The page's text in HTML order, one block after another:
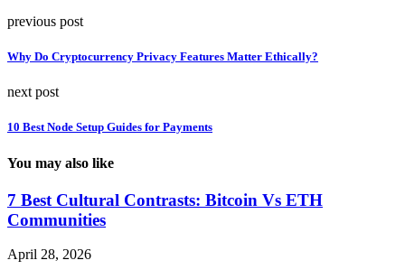
previous post
Why Do Cryptocurrency Privacy Features Matter Ethically?
next post
10 Best Node Setup Guides for Payments
You may also like
7 Best Cultural Contrasts: Bitcoin Vs ETH
Communities
April 28, 2026